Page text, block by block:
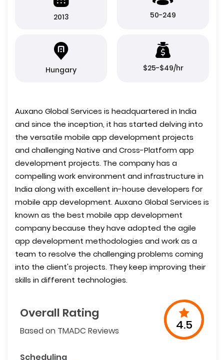
2013 50-249
Hungary $25-$49/hr
Auxano Global Services is headquartered in India
and since the inception, it has started delving into
the versatile mobile app development projects
and challenging Native and Cross-Platform app
development projects. The company has a
compelling work environment and infrastructure in
India along with excellent in-house developers for
mobile app development. Auxano Global Services is
known as the best mobile app development
company because they have adopted the agile
app development methodologies and work as a
team to resolve the challenging problems coming
into the client's projects. They keep improving their
skills in different technologies.
Overall Rating
Based on TMADC Reviews 4.5
Scheduling